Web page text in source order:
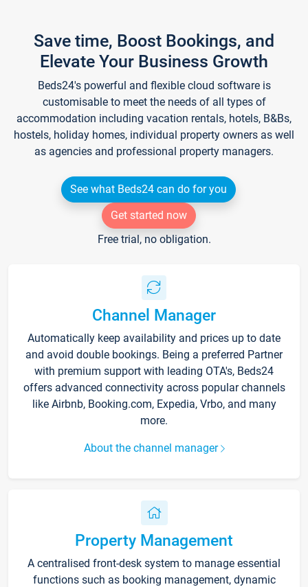
Save time, Boost Bookings, and
Elevate Your Business Growth
Beds24's powerful and flexible cloud software is
customisable to meet the needs of all types of
accommodation including vacation rentals, hotels, B&Bs,
hostels, holiday homes, individual property owners as well
as agencies and professional property managers.
See what Beds24 can do for you
Get started now
Free trial, no obligation.
Channel Manager
Automatically keep availability and prices up to date
and avoid double bookings. Being a preferred Partner
with premium support with leading OTA's, Beds24
offers advanced connectivity across popular channels
like Airbnb, Booking.com, Expedia, Vrbo, and many
more.
About the channel manager
Property Management
A centralised front-desk system to manage essential
functions such as booking management, dynamic